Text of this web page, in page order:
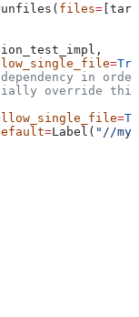
files=
=
in
override
=
=Label( "//